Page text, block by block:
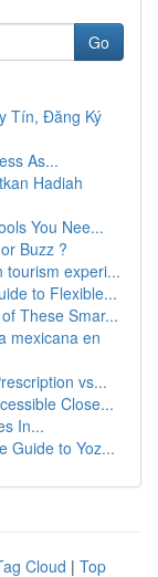
Go
Tín, Đăng Ký
As...
Hadiah
You Nee...
Buzz ?
tourism experi...
to Flexible...
These Smar...
mexicana en
vs...
Close...
In...
Guide to Yoz...
Cloud | Top